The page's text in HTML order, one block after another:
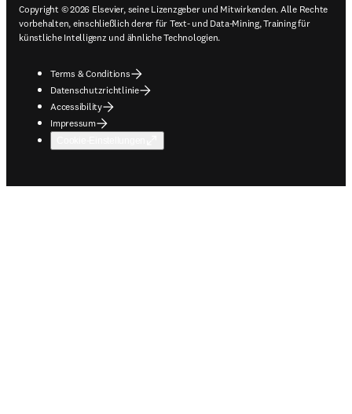
Copyright © 2026 Elsevier, seine Lizenzgeber und Mitwirkenden. Alle Rechte
vorbehalten, einschließlich derer für Text- und Data-Mining, Training für
künstliche Intelligenz und ähnliche Technologien.
Terms & Conditions
Datenschutzrichtlinie
Accessibility
Impressum